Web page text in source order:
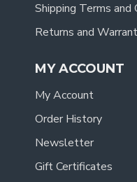
Shipping Terms and
Returns and
MY ACCOUNT
My Account
Order History
Newsletter
Gift Certificates